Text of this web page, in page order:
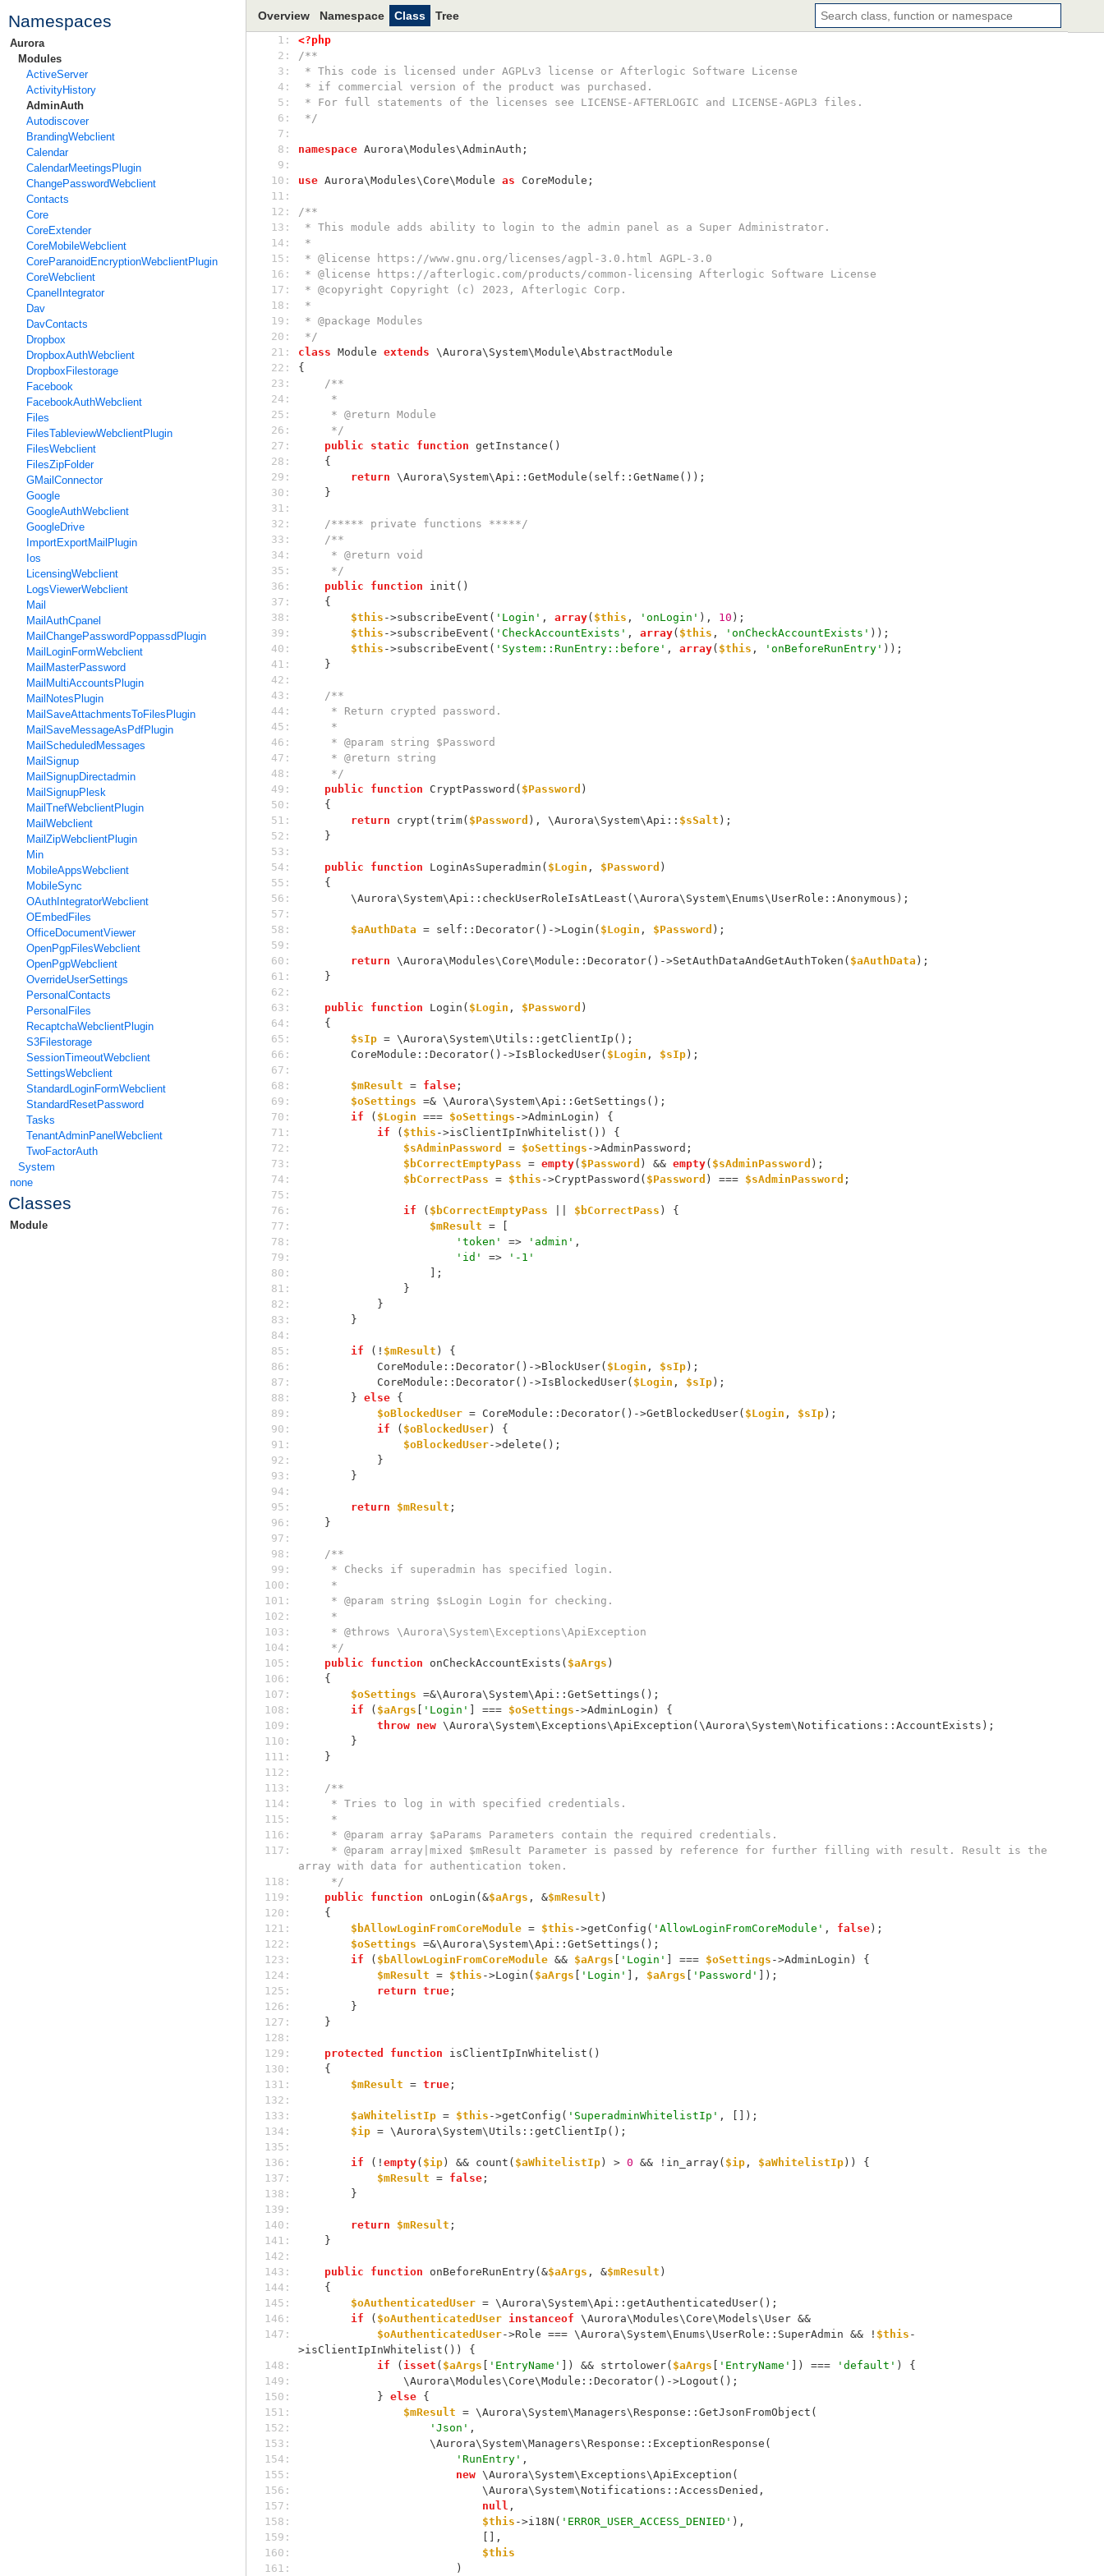
Namespaces
Aurora
Modules
ActiveServer
ActivityHistory
AdminAuth
Autodiscover
BrandingWebclient
Calendar
CalendarMeetingsPlugin
ChangePasswordWebclient
Contacts
Core
CoreExtender
CoreMobileWebclient
CoreParanoidEncryptionWebclientPlugin
CoreWebclient
CpanelIntegrator
Dav
DavContacts
Dropbox
DropboxAuthWebclient
DropboxFilestorage
Facebook
FacebookAuthWebclient
Files
FilesTableviewWebclientPlugin
FilesWebclient
FilesZipFolder
GMailConnector
Google
GoogleAuthWebclient
GoogleDrive
ImportExportMailPlugin
Ios
LicensingWebclient
LogsViewerWebclient
Mail
MailAuthCpanel
MailChangePasswordPoppassdPlugin
MailLoginFormWebclient
MailMasterPassword
MailMultiAccountsPlugin
MailNotesPlugin
MailSaveAttachmentsToFilesPlugin
MailSaveMessageAsPdfPlugin
MailScheduledMessages
MailSignup
MailSignupDirectadmin
MailSignupPlesk
MailTnefWebclientPlugin
MailWebclient
MailZipWebclientPlugin
Min
MobileAppsWebclient
MobileSync
OAuthIntegratorWebclient
OEmbedFiles
OfficeDocumentViewer
OpenPgpFilesWebclient
OpenPgpWebclient
OverrideUserSettings
PersonalContacts
PersonalFiles
RecaptchaWebclientPlugin
S3Filestorage
SessionTimeoutWebclient
SettingsWebclient
StandardLoginFormWebclient
StandardResetPassword
Tasks
TenantAdminPanelWebclient
TwoFactorAuth
System
none
Classes
Module
Overview Namespace Class Tree
  1:
<?php
  2:
/**
  3:
* This code is licensed under AGPLv3 license or Afterlogic Software License
  4:
* if commercial version of the product was purchased.
  5:
* For full statements of the licenses see LICENSE-AFTERLOGIC and LICENSE-AGPL3 files.
  6:
*/
  7:
  8:
namespace Aurora\Modules\AdminAuth;
  9:
10:
use Aurora\Modules\Core\Module as CoreModule;
11:
12:
/**
13:
* This module adds ability to login to the admin panel as a Super Administrator.
14:
*
15:
* @license https://www.gnu.org/licenses/agpl-3.0.html AGPL-3.0
16:
* @license https://afterlogic.com/products/common-licensing Afterlogic Software License
17:
* @copyright Copyright (c) 2023, Afterlogic Corp.
18:
*
19:
* @package Modules
20:
*/
21:
class Module extends \Aurora\System\Module\AbstractModule
22:
{
23:
/**
24:
     *
25:
     * @return Module
26:
     */
27:
public static function getInstance()
28:
    {
29:
return \Aurora\System\Api::GetModule(self::GetName());
30:
    }
31:
32:
/***** private functions *****/
33:
/**
34:
     * @return void
35:
     */
36:
public function init()
37:
    {
38:
$this ->subscribeEvent( 'Login' , array( $this , 'onLogin' ), 10 );
39:
$this ->subscribeEvent( 'CheckAccountExists' , array( $this , 'onCheckAccountExists' ));
40:
$this ->subscribeEvent( 'System::RunEntry::before' , array( $this , 'onBeforeRunEntry' ));
41:
    }
42:
43:
/**
44:
     * Return crypted password.
45:
     *
46:
     * @param string $Password
47:
     * @return string
48:
     */
49:
public function CryptPassword( $Password )
50:
    {
51:
return crypt(trim( $Password ), \Aurora\System\Api:: $sSalt );
52:
    }
53:
54:
public function LoginAsSuperadmin( $Login , $Password )
55:
    {
56:
        \Aurora\System\Api::checkUserRoleIsAtLeast(\Aurora\System\Enums\UserRole::Anonymous);
57:
58:
$aAuthData = self::Decorator()->Login( $Login , $Password );
59:
60:
return \Aurora\Modules\Core\Module::Decorator()->SetAuthDataAndGetAuthToken( $aAuthData );
61:
    }
62:
63:
public function Login( $Login , $Password )
64:
    {
65:
$sIp = \Aurora\System\Utils::getClientIp();
66:
        CoreModule::Decorator()->IsBlockedUser(
$Login , $sIp );
67:
68:
$mResult = false ;
69:
$oSettings =& \Aurora\System\Api::GetSettings();
70:
if ( $Login === $oSettings ->AdminLogin) {
71:
if ( $this ->isClientIpInWhitelist()) {
72:
$sAdminPassword = $oSettings ->AdminPassword;
73:
$bCorrectEmptyPass = empty( $Password ) && empty( $sAdminPassword );
74:
$bCorrectPass = $this ->CryptPassword( $Password ) === $sAdminPassword ;
75:
76:
if ( $bCorrectEmptyPass $bCorrectPass ) {
77:
$mResult = [
78:
'token' => 'admin' ,
79:
'id' =>
'-1'
80:
                    ];
81:
                }
82:
            }
83:
        }
84:
85:
if (! $mResult ) {
86:
            CoreModule::Decorator()->BlockUser(
$Login , $sIp );
87:
            CoreModule::Decorator()->IsBlockedUser(
$Login , $sIp );
88:
        }
else {
89:
$oBlockedUser = CoreModule::Decorator()->GetBlockedUser( $Login , $sIp );
90:
if ( $oBlockedUser ) {
91:
$oBlockedUser->delete();
92:
            }
93:
        }
94:
95:
return $mResult ;
96:
    }
97:
98:
/**
99:
     * Checks if superadmin has specified login.
100:
     *
101:
     * @param string $sLogin Login for checking.
102:
     *
103:
     * @throws \Aurora\System\Exceptions\ApiException
104:
     */
105:
public function onCheckAccountExists( $aArgs )
106:
    {
107:
$oSettings =&\Aurora\System\Api::GetSettings();
108:
if ( $aArgs 'Login' ] === $oSettings ->AdminLogin) {
109:
throw new \Aurora\System\Exceptions\ApiException(\Aurora\System\Notifications::AccountExists);
110:
        }
111:
    }
112:
113:
/**
114:
     * Tries to log in with specified credentials.
115:
     *
116:
     * @param array $aParams Parameters contain the required credentials.
117:
array with data for authentication token.
118:
     */
119:
public function onLogin(&$aArgs , &$mResult )
120:
    {
121:
$bAllowLoginFromCoreModule = $this ->getConfig( 'AllowLoginFromCoreModule' , false );
122:
$oSettings =&\Aurora\System\Api::GetSettings();
123:
if ( $bAllowLoginFromCoreModule && $aArgs 'Login' ] === $oSettings ->AdminLogin) {
124:
$mResult = $this ->Login( $aArgs 'Login' ], $aArgs 'Password'
]);
125:
return true ;
126:
        }
127:
    }
128:
129:
protected function isClientIpInWhitelist()
130:
    {
131:
$mResult = true ;
132:
133:
$aWhitelistIp = $this ->getConfig( 'SuperadminWhitelistIp' , []);
134:
$ip = \Aurora\System\Utils::getClientIp();
135:
136:
if (! empty( $ip ) && count( $aWhitelistIp ) > 0 && !in_array( $ip , $aWhitelistIp )) {
137:
$mResult = false ;
138:
        }
139:
140:
return $mResult ;
141:
    }
142:
143:
public function onBeforeRunEntry(&$aArgs , &$mResult )
144:
    {
145:
$oAuthenticatedUser = \Aurora\System\Api::getAuthenticatedUser();
146:
if ( $oAuthenticatedUser instanceof \Aurora\Modules\Core\Models\User &&
147:
$oAuthenticatedUser->Role === \Aurora\System\Enums\UserRole::SuperAdmin && ! $this -
>isClientIpInWhitelist()) {
148:
if ( isset ( $aArgs 'EntryName' ]) && strtolower( $aArgs 'EntryName' ]) === 'default' ) {
149:
                \Aurora\Modules\Core\Module::Decorator()->Logout();
150:
            }
else {
151:
$mResult = \Aurora\System\Managers\Response::GetJsonFromObject(
152:
'Json' ,
153:
                    \Aurora\System\Managers\Response::ExceptionResponse(
154:
'RunEntry' ,
155:
new \Aurora\System\Exceptions\ApiException(
156:
                            \Aurora\System\Notifications::AccessDenied,
157:
null ,
158:
$this ->i18N( 'ERROR_USER_ACCESS_DENIED' ),
159:
                            [],
160:
$this
161:
                        )